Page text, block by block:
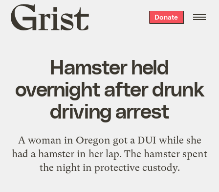
Grist
home
Donate
Hamster held
overnight after drunk
driving arrest
A woman in Oregon got a DUI while she
had a hamster in her lap. The hamster spent
the night in protective custody.